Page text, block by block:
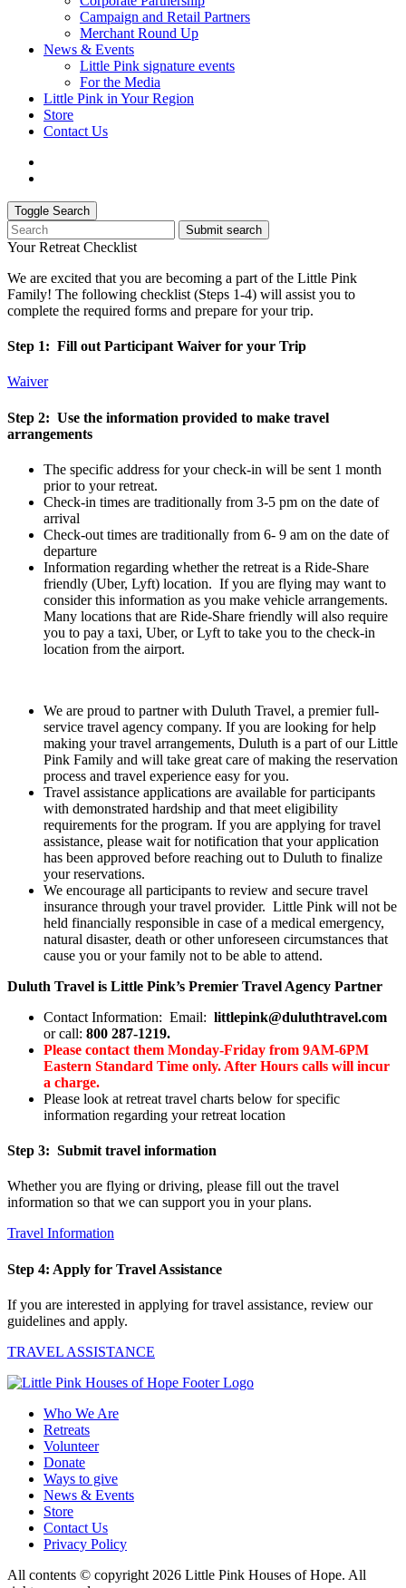
Campaign and Retail Partners
Merchant Round Up
News & Events
Little Pink signature events
For the Media
Little Pink in Your Region
Store
Contact Us
Toggle Search
Submit search
Your Retreat Checklist
We are excited that you are becoming a part of the Little Pink
Family! The following checklist (Steps 1-4) will assist you to
complete the required forms and prepare for your trip.
Step 1: Fill out Participant Waiver for your Trip
Waiver
Step 2: Use the information provided to make travel
arrangements
The specific address for your check-in will be sent 1 month
prior to your retreat.
Check-in times are traditionally from 3-5 pm on the date of
arrival
Check-out times are traditionally from 6- 9 am on the date of
departure
Information regarding whether the retreat is a Ride-Share
friendly (Uber, Lyft) location. If you are flying may want to
consider this information as you make vehicle arrangements.
Many locations that are Ride-Share friendly will also require
you to pay a taxi, Uber, or Lyft to take you to the check-in
location from the airport.
We are proud to partner with Duluth Travel, a premier full-
service travel agency company. If you are looking for help
making your travel arrangements, Duluth is a part of our Little
Pink Family and will take great care of making the reservation
process and travel experience easy for you.
Travel assistance applications are available for participants
with demonstrated hardship and that meet eligibility
requirements for the program. If you are applying for travel
assistance, please wait for notification that your application
has been approved before reaching out to Duluth to finalize
your reservations.
We encourage all participants to review and secure travel
insurance through your travel provider. Little Pink will not be
held financially responsible in case of a medical emergency,
natural disaster, death or other unforeseen circumstances that
cause you or your family not to be able to attend.
Duluth Travel is Little Pink’s Premier Travel Agency Partner
Contact Information: Email: littlepink@duluthtravel.com
or call: 800 287-1219.
Please contact them Monday-Friday from 9AM-6PM
Eastern Standard Time only. After Hours calls will incur
a charge.
Please look at retreat travel charts below for specific
information regarding your retreat location
Step 3: Submit travel information
Whether you are flying or driving, please fill out the travel
information so that we can support you in your plans.
Travel Information
Step 4: Apply for Travel Assistance
If you are interested in applying for travel assistance, review our
guidelines and apply.
TRAVEL ASSISTANCE
Who We Are
Retreats
Volunteer
Donate
Ways to give
News & Events
Store
Contact Us
Privacy Policy
All contents © copyright 2026 Little Pink Houses of Hope. All